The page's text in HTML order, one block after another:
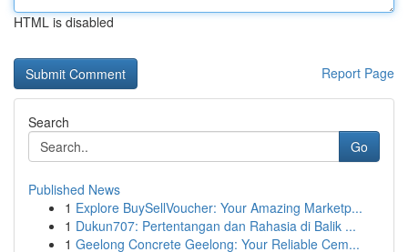
HTML is disabled
Report Page
Search
Go
Published News
1 Explore BuySellVoucher: Your Amazing Marketp...
1 Dukun707: Pertentangan dan Rahasia di Balik ...
1 Geelong Concrete Geelong: Your Reliable Cem...